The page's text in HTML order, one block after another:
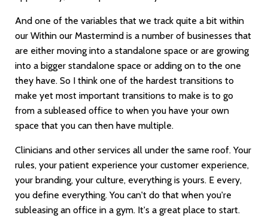
And one of the variables that we track quite a bit within
our Within our Mastermind is a number of businesses that
are either moving into a standalone space or are growing
into a bigger standalone space or adding on to the one
they have. So I think one of the hardest transitions to
make yet most important transitions to make is to go
from a subleased office to when you have your own
space that you can then have multiple.
Clinicians and other services all under the same roof. Your
rules, your patient experience your customer experience,
your branding, your culture, everything is yours. E every,
you define everything. You can't do that when you're
subleasing an office in a gym. It's a great place to start.